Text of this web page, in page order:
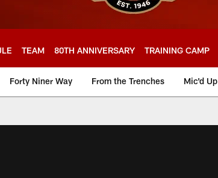
TEAM 80TH ANNIVERSARY TRAINING CAMP
Forty Niner Way From the Trenches Mic'd Up